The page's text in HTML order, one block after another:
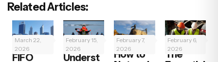
Related Articles:
March 22,
2026
FIFO
February 15,
2026
Underst
February 7,
2026
How to
February 6,
2026
The